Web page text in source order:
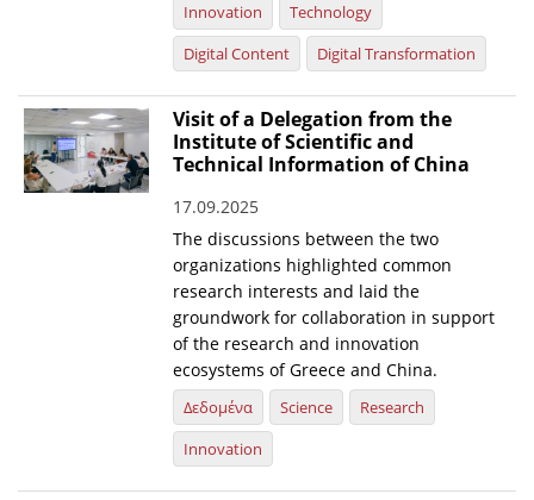
Innovation
Technology
Digital Content
Digital Transformation
Visit of a Delegation from the
Institute of Scientific and
Technical Information of China
17.09.2025
The discussions between the two
organizations highlighted common
research interests and laid the
groundwork for collaboration in support
of the research and innovation
ecosystems of Greece and China.
Δεδομένα Science
Research
Innovation